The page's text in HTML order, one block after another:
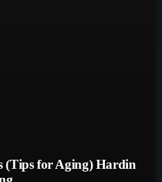
for Aging) Hardin